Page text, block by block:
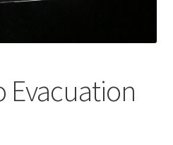
Evacuation